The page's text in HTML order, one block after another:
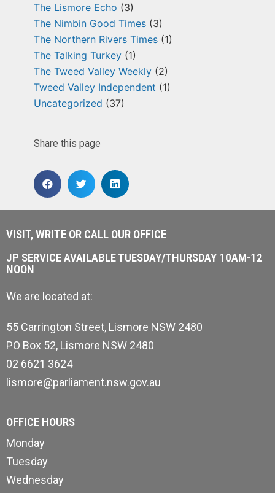
The Lismore Echo (3)
The Nimbin Good Times (3)
The Northern Rivers Times (1)
The Talking Turkey (1)
The Tweed Valley Weekly (2)
Tweed Valley Independent (1)
Uncategorized (37)
Share this page
VISIT, WRITE OR CALL OUR OFFICE
JP SERVICE AVAILABLE TUESDAY/THURSDAY 10AM-12
NOON
We are located at:
55 Carrington Street, Lismore NSW 2480
PO Box 52, Lismore NSW 2480
02 6621 3624
lismore@parliament.nsw.gov.au
OFFICE HOURS
Monday
Tuesday
Wednesday